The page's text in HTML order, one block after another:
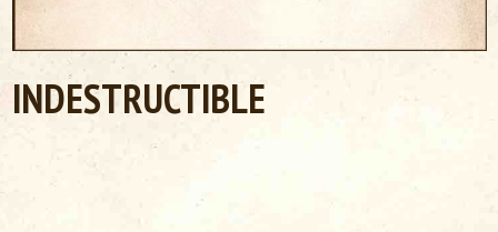
INDESTRUCTIBLE